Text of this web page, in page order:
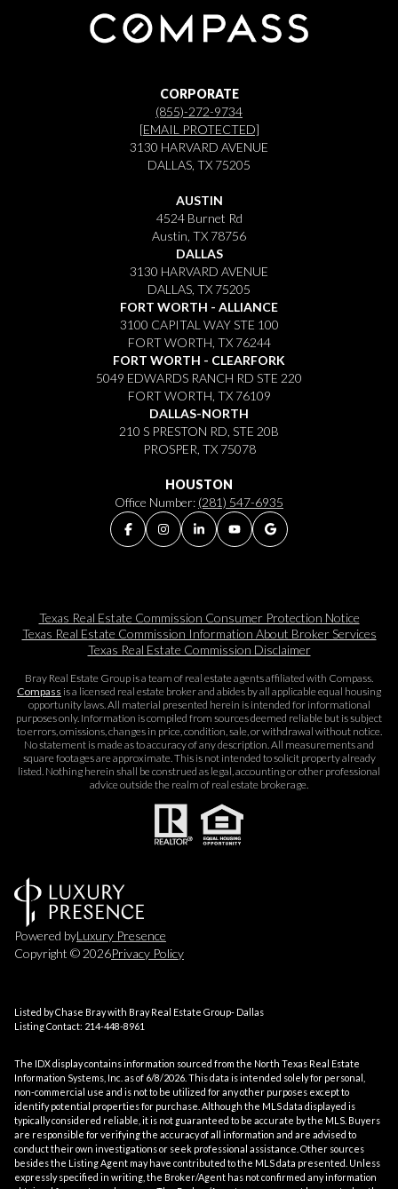
CORPORATE
(855)-272-9734
[EMAIL PROTECTED]
3130 HARVARD AVENUE
DALLAS, TX 75205
AUSTIN
4524 Burnet Rd
Austin, TX 78756
DALLAS
3130 HARVARD AVENUE
DALLAS, TX 75205
FORT WORTH - ALLIANCE
3100 CAPITAL WAY STE 100
FORT WORTH, TX 76244
FORT WORTH - CLEARFORK
5049 EDWARDS RANCH RD STE 220
FORT WORTH, TX 76109
DALLAS-NORTH
210 S PRESTON RD, STE 20B
PROSPER, TX 75078
HOUSTON
Office Number: (281) 547-6935
Texas Real Estate Commission Consumer Protection Notice
Texas Real Estate Commission Information About Broker Services​​​​​
Texas Real Estate Commission Disclaimer
Bray Real Estate Group is a team of real estate agents affiliated with Compass.
Compass is a licensed real estate broker and abides by all applicable equal housing
opportunity laws. All material presented herein is intended for informational
purposes only. Information is compiled from sources deemed reliable but is subject
to errors, omissions, changes in price, condition, sale, or withdrawal without notice.
No statement is made as to accuracy of any description. All measurements and
square footages are approximate. This is not intended to solicit property already
listed. Nothing herein shall be construed as legal, accounting or other professional
advice outside the realm of real estate brokerage.
Powered byLuxury Presence
Copyright © 2026Privacy Policy
Listed by Chase Bray with Bray Real Estate Group- Dallas
Listing Contact: 214-448-8961
The IDX display contains information sourced from the North Texas Real Estate
Information Systems, Inc. as of 6/8/2026. This data is intended solely for personal,
non-commercial use and is not to be utilized for any other purposes except to
identify potential properties for purchase. Although the MLS data displayed is
typically considered reliable, it is not guaranteed to be accurate by the MLS. Buyers
are responsible for verifying the accuracy of all information and are advised to
conduct their own investigations or seek professional assistance. Other sources
besides the Listing Agent may have contributed to the MLS data presented. Unless
expressly specified in writing, the Broker/Agent has not confirmed any information